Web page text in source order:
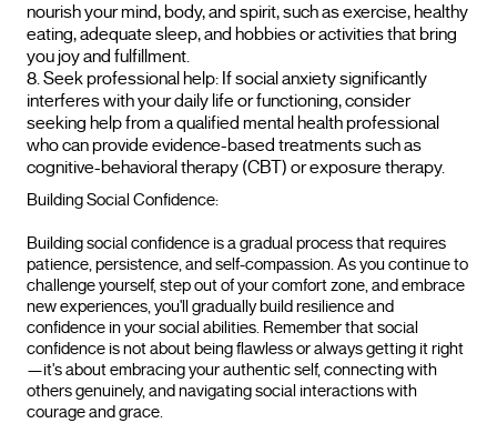
nourish your mind, body, and spirit, such as exercise, healthy
eating, adequate sleep, and hobbies or activities that bring
you joy and fulfillment.
Seek professional help: If social anxiety significantly
interferes with your daily life or functioning, consider
seeking help from a qualified mental health professional
who can provide evidence-based treatments such as
cognitive-behavioral therapy (CBT) or exposure therapy.
Building Social Confidence:
Building social confidence is a gradual process that requires
patience, persistence, and self-compassion. As you continue to
challenge yourself, step out of your comfort zone, and embrace
new experiences, you'll gradually build resilience and
confidence in your social abilities. Remember that social
confidence is not about being flawless or always getting it right
—it's about embracing your authentic self, connecting with
others genuinely, and navigating social interactions with
courage and grace.